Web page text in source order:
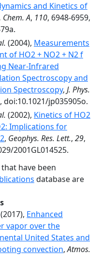
and Kinetics of
Chem. A, 110, 6948-6959,
(2004), Measurements
of HO2 + NO2 + N2 f
Near-Infrared
Spectroscopy and
Spectroscopy, J. Phys.
doi:10.1021/jp035905o.
(2002), Kinetics of HO2
Implications for
, Geophys. Res. Lett., 29,
2001GL014525.
have been
database are
(2017), Enhanced
vapor over the
United States and
convection,Atmos.